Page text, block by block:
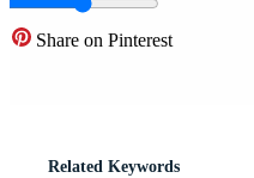
Share on Pinterest
Related Keywords